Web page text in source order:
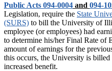
Public Acts 094-0004 and 094-
Legislation, require the State
(SURS) to bill the University of
employee (or employees) had
to determine his/her Final Rate of
amount of earnings for the
this occurs, the University is
increased benefit.